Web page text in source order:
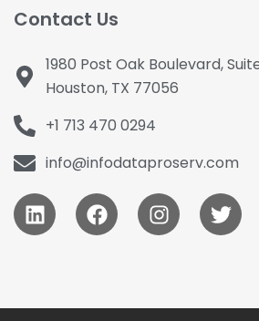
Contact Us
1980 Post Oak Boulevard,
Houston, TX 77056
+1 713 470 0294
info@infodataproserv.com